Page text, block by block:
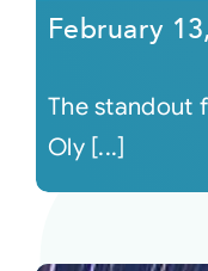
February
The standout
Oly [...]